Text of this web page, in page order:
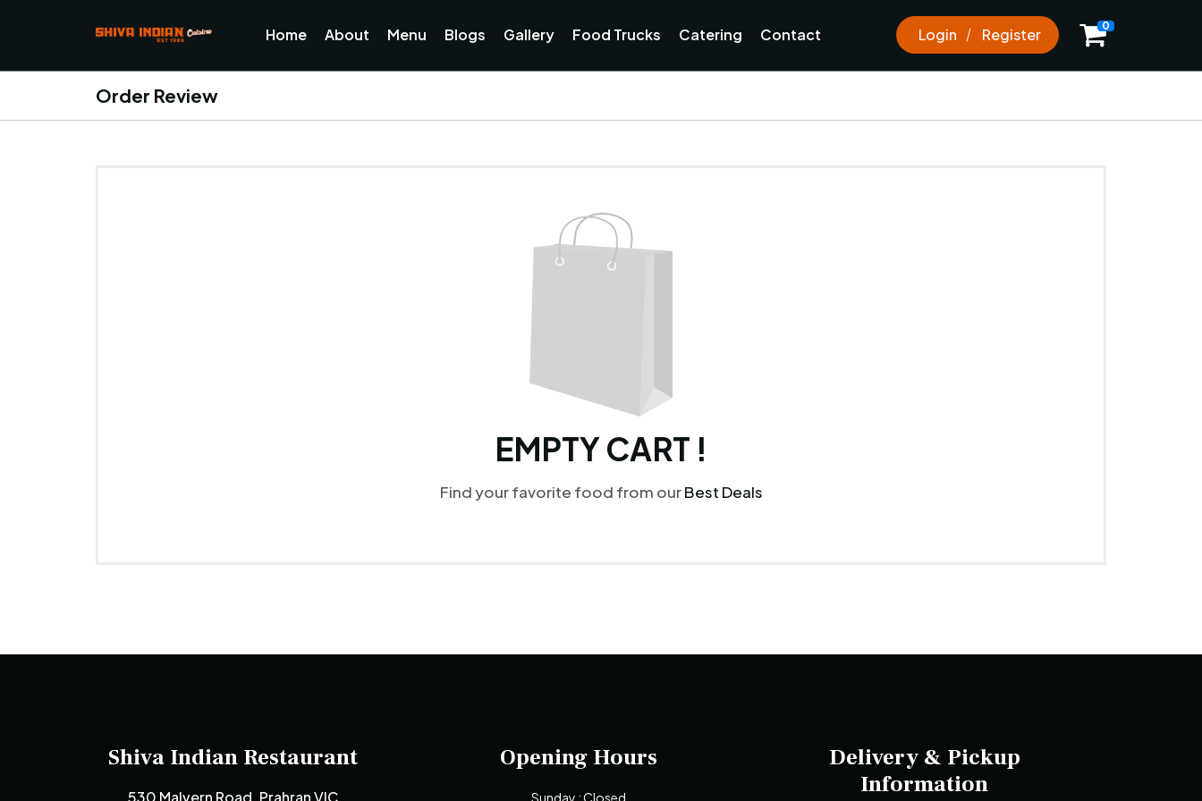
Home About Menu Blogs Gallery Food Trucks Catering Contact Login Register
0
Order Review
EMPTY CART !
Find your favorite food from ourBest Deals
Shiva Indian Restaurant Opening Hours
Delivery & Pickup
Information